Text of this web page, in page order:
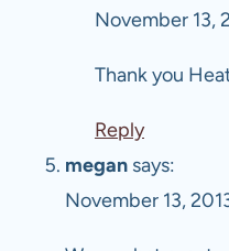
November 13,
Thank you
Reply
megan says:
November 13,